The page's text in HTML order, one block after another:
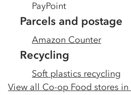
PayPoint
Parcels and postage
Amazon Counter
Recycling
Soft plastics recycling
View all Co-op Food stores in